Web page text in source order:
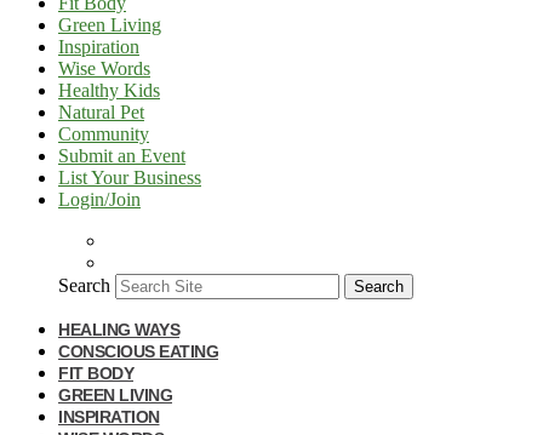
Green Living
Inspiration
Wise Words
Healthy Kids
Natural Pet
Community
Submit an Event
List Your Business
Login/Join
Search Search
HEALING WAYS
CONSCIOUS EATING
FIT BODY
GREEN LIVING
INSPIRATION